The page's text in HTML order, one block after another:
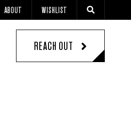
ABOUT WISHLIST
REACH OUT